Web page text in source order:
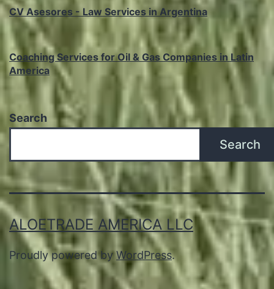
CV Asesores - Law Services in Argentina
Coaching Services for Oil & Gas Companies in Latin
America
Search
Search
ALOETRADE AMERICA LLC
Proudly powered byWordPress.